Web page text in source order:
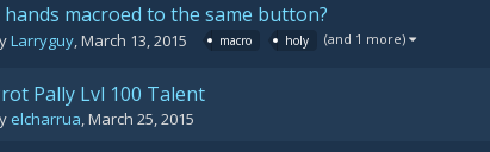
hands macroed to the same button?
Larryguy,March 13, 2015 macro holy (and 1 more)
Pally Lvl 100 Talent
elcharrua,March 25, 2015